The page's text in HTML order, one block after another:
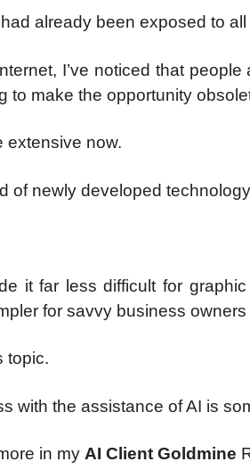
already been exposed to
I’ve noticed that
to make the opportunity
extensive now.
of newly developed
it far less difficult for
for savvy business
topic.
with the assistance of AI is
in my AI Client Goldmine